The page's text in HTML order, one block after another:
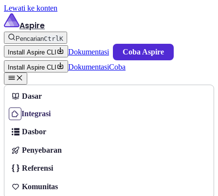
Lewati ke konten
Aspire
PencarianCtrlK
Install Aspire CLI
Dokumentasi Coba Aspire
Install Aspire CLI DokumentasiCoba
Dasar
Integrasi
Dasbor
Penyebaran
Referensi
Komunitas